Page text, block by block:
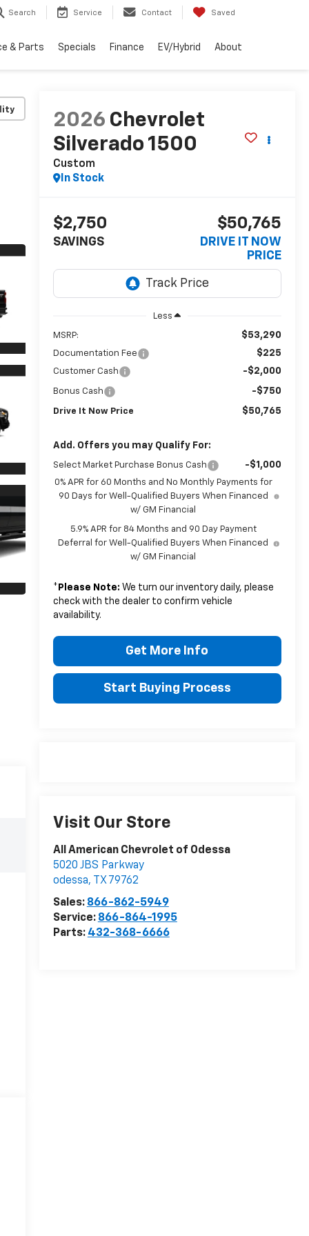
Search Service Contact Saved
& Parts Specials Finance EV/Hybrid About
2026 Chevrolet
Silverado 1500
Custom
In Stock
$2,750
SAVINGS
$50,765
DRIVE IT NOW
PRICE
Less
MSRP: $53,290
Documentation Fee $225
Customer Cash -$2,000
Bonus Cash -$750
Drive It Now Price $50,765
Add. Offers you may Qualify For:
Select Market Purchase Bonus Cash -$1,000
0% APR for 60 Months and No Monthly Payments for
90 Days for Well-Qualified Buyers When Financed
w/ GM Financial
5.9% APR for 84 Months and 90 Day Payment
Deferral for Well-Qualified Buyers When Financed
w/ GM Financial
* Please Note: We turn our inventory daily, please
check with the dealer to confirm vehicle
availability.
Get More Info
Start Buying Process
Visit Our Store
All American Chevrolet of Odessa
5020 JBS Parkway
odessa, TX 79762
Sales: 866-862-5949
Service: 866-864-1995
Parts: 432-368-6666